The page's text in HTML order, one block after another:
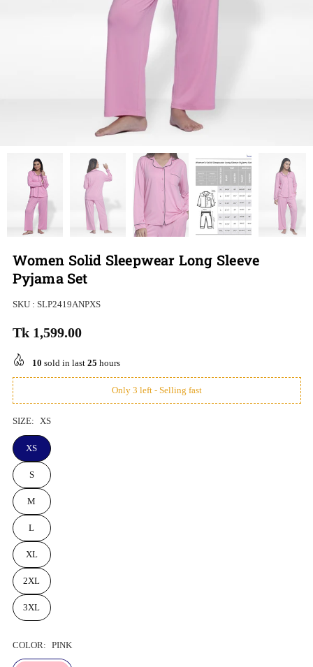
Women Solid Sleepwear Long Sleeve
Pyjama Set
SKU : SLP2419ANPXS
Regular
price
Tk 1,599.00
10 sold in last 25 hours
Only 3 left - Selling fast
SIZE: XS
XS
S
M
L
XL
2XL
3XL
COLOR: PINK